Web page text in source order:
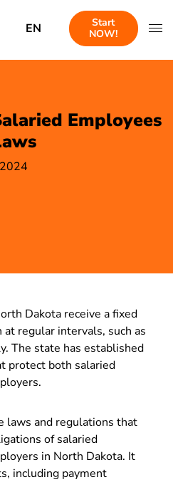
EN
Start
NOW!
Employees
2024
Dakota receive a fixed
regular intervals, such as
The state has established
protect both salaried
laws and regulations that
of salaried
in North Dakota. It
including payment